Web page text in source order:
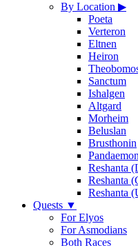
By Location ▶
Poeta
Verteron
Eltnen
Heiron
Sanctum
Ishalgen
Altgard
Morheim
Beluslan
Brusthonin
Reshanta
Reshanta
Reshanta
Quests ▼
For Elyos
For Asmodians
Both Races